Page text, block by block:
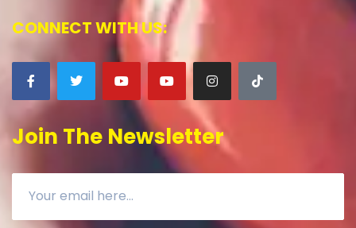
CONNECT WITH US:
Join The Newsletter